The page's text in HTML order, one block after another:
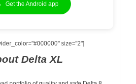
Get the Android app
size="2"]
Delta XL